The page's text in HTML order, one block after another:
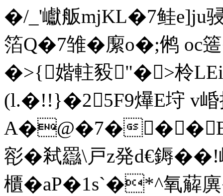
�/_'巘舨mjKL�7鲑e]ju
箔Q�7雏�緳o�;鸺 oc
�>{媘軴豛"�>柃
(l.�!!}�25F9爗E垨 v崏
A�@�7�� �B �
彮�弒羉\戸z発d€鎒
櫃�aP�1s`�*^氧薢廙�